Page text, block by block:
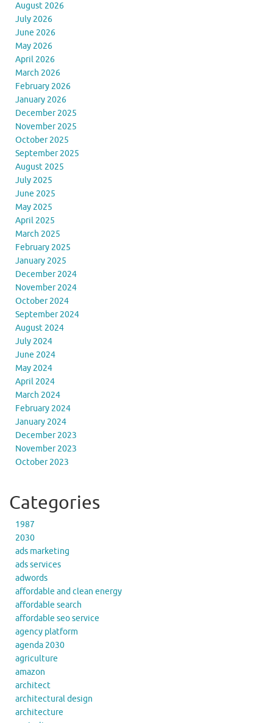
August 2026
July 2026
June 2026
May 2026
April 2026
March 2026
February 2026
January 2026
December 2025
November 2025
October 2025
September 2025
August 2025
July 2025
June 2025
May 2025
April 2025
March 2025
February 2025
January 2025
December 2024
November 2024
October 2024
September 2024
August 2024
July 2024
June 2024
May 2024
April 2024
March 2024
February 2024
January 2024
December 2023
November 2023
October 2023
Categories
1987
2030
ads marketing
ads services
adwords
affordable and clean energy
affordable search
affordable seo service
agency platform
agenda 2030
agriculture
amazon
architect
architectural design
architecture